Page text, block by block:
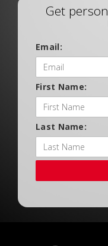
Get
Email:
First Name:
Last Name: